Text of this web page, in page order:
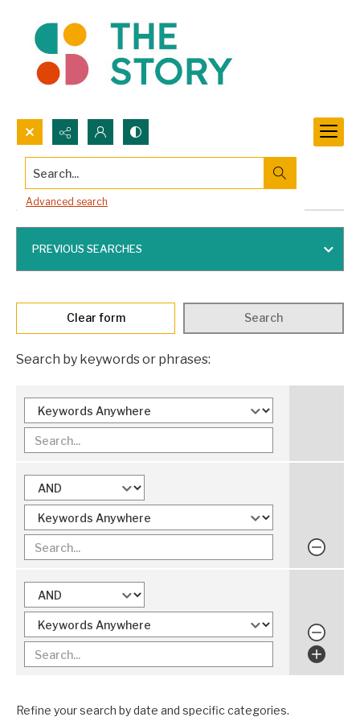
Search...
Advanced search
Advanced search
PREVIOUS SEARCHES
Clear form Search
Search by keywords or phrases:
Refine your search by date and specific categories.